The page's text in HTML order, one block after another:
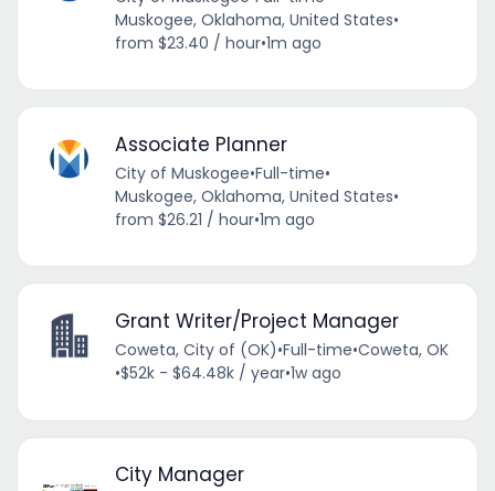
Muskogee, Oklahoma, United States•
from $23.40 / hour•1m ago
Associate Planner
City of Muskogee•Full-time•
Muskogee, Oklahoma, United States•
from $26.21 / hour•1m ago
Grant Writer/Project Manager
Coweta, City of (OK)•Full-time•Coweta, OK
•$52k - $64.48k / year•1w ago
City Manager